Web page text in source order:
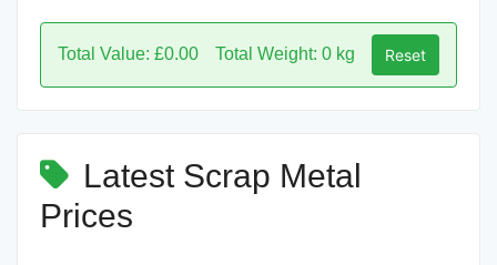
Total Value: £0.00 Total Weight: 0 kg Reset
Latest Scrap Metal
Prices